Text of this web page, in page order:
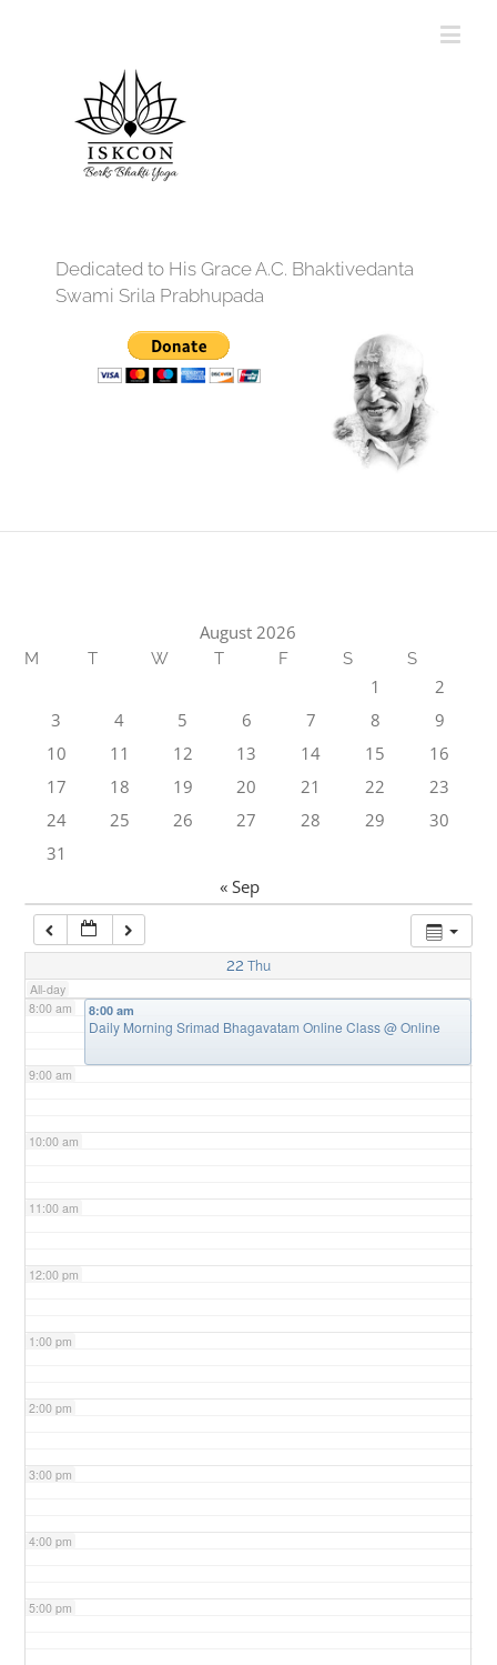
Dedicated to His Grace A.C. Bhaktivedanta
Swami Srila Prabhupada
August 2026
M T W T F S S
1
2
3
4 5 6 7 8
9
10
11 12 13 14 15
16
17
18 19 20 21 22
23
24
25 26 27 28 29
30
31
« Sep
22 Thu
All-day
7:00 am
8:00 am
9:00 am
10:00 am
11:00 am
12:00 pm
1:00 pm
2:00 pm
3:00 pm
4:00 pm
5:00 pm
8:00 am
Daily Morning Srimad Bhagavatam Online Class@ Online